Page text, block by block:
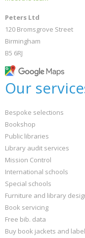
Peters Ltd
120 Bromsgrove Street
Birmingham
B5 6RJ
Our
Bespoke selections
Bookshop
Public libraries
Library audit services
Mission Control
International schools
Special schools
Furniture and library
Book servicing
Free bib. data
Buy book jackets and